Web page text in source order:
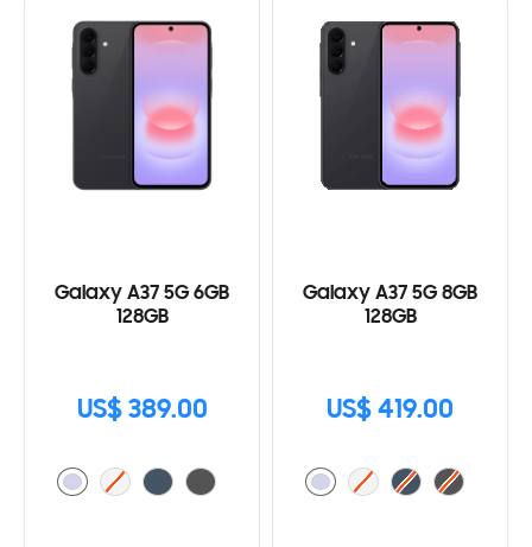
Galaxy A37 5G 6GB
128GB
US$ 389.00
Galaxy A37 5G 8GB
128GB
US$ 419.00